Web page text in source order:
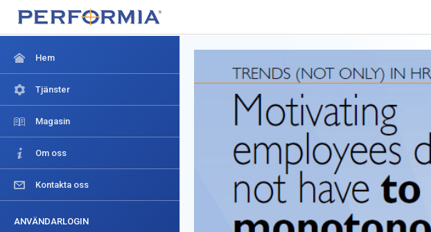
Hem
Tjänster
Magasin
Om oss
Kontakta oss
ANVÄNDARLOGIN